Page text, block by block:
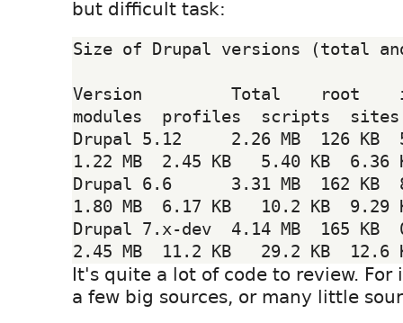
but difficult task:
Size of Drupal versions (total
Version         Total    root
modules  profiles  scripts  sites
Drupal 5.12     2.26 MB  126 KB
1.22 MB  2.45 KB   5.40 KB  6.36
Drupal 6.6      3.31 MB  162 KB
1.80 MB  6.17 KB   10.2 KB  9.29
Drupal 7.x-dev  4.14 MB  165 KB
It's quite a lot of code to review. For
a few big sources, or many little